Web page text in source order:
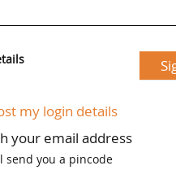
my login details
your email address
send you a pincode